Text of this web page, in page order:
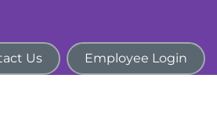
Us Employee Login